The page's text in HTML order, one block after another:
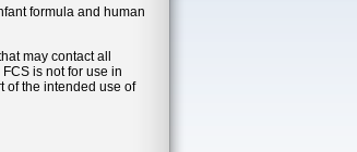
formula and human
may contact all
is not for use in
of the intended use of